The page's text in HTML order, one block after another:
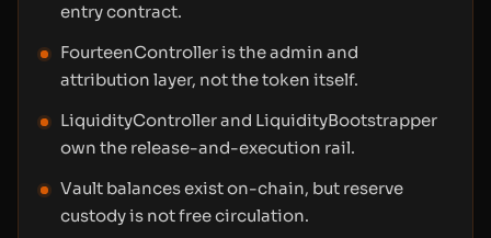
entry contract.
FourteenController is the admin and
attribution layer, not the token itself.
LiquidityController and LiquidityBootstrapper
own the release-and-execution rail.
Vault balances exist on-chain, but reserve
custody is not free circulation.